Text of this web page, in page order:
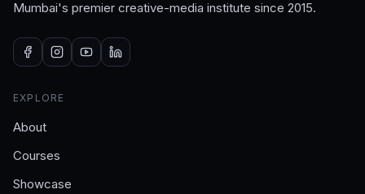
Mumbai's premier creative-media institute since 2015.
EXPLORE
About
Courses
Showcase